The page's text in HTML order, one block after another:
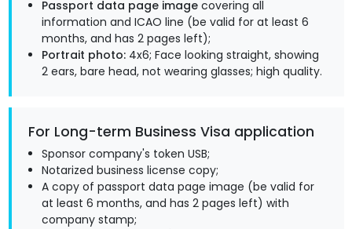
Passport data page image covering all
information and ICAO line (be valid for at least 6
months, and has 2 pages left);
Portrait photo: 4x6; Face looking straight, showing
2 ears, bare head, not wearing glasses; high quality.
For Long-term Business Visa application
Sponsor company's token USB;
Notarized business license copy;
A copy of passport data page image (be valid for
at least 6 months, and has 2 pages left) with
company stamp;